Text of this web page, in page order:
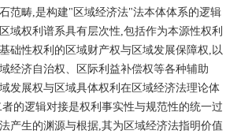
范畴,是构建"区域经济法"法本体体系的逻辑
域权利谱系具有层次性,包括作为本源性权利
础性权利的区域财产权与区域发展保障权,以
经济自治权、区际利益补偿权等各种辅助
发展权与区域具体权利在区域经济法理论体
的逻辑对接是权利事实性与规范性的统一过
产生的渊源与根据,其为区域经济法指明价值